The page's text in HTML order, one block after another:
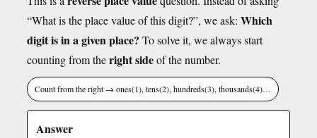
“What is the place value of this digit?”, we ask: Which
digit is in a given place? To solve it, we always start
counting from theright sideof the number.
Count from the right → ones(1), tens(2), hundreds(3), thousands(4)…
Answer